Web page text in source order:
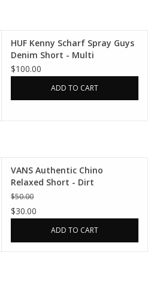
HUF Kenny Scharf Spray Guys
Denim Short - Multi
$100.00
ADD TO CART
VANS Authentic Chino
Relaxed Short - Dirt
$50.00
$30.00
ADD TO CART